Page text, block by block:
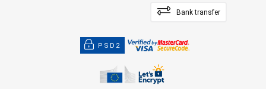
Bank transfer
PSD2